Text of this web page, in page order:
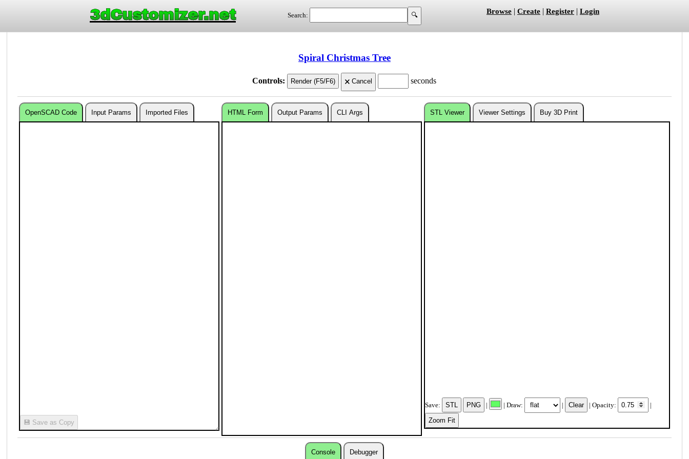
3dCustomizer.net Search: Browse | Create | Register | Login
Spiral Christmas Tree
Controls: seconds
OpenSCAD Code Input Params Imported Files HTML Form Output Params CLI Args STL Viewer Viewer Settings Buy 3D Print
Save: | | Draw: | | Opacity: |
Console Debugger